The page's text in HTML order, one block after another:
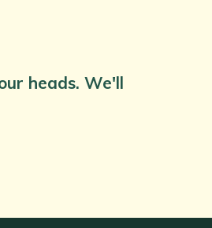
heads. We'll